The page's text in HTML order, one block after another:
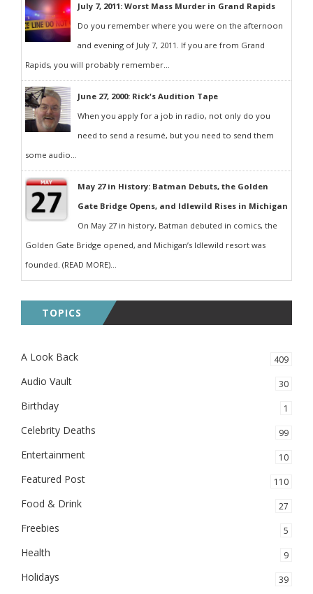
July 7, 2011: Worst Mass Murder in Grand Rapids
Do you remember where you were on the afternoon
and evening of July 7, 2011. If you are from Grand
Rapids, you will probably remember...
June 27, 2000: Rick's Audition Tape
When you apply for a job in radio, not only do you
need to send a resumé, but you need to send them
some audio...
May 27 in History: Batman Debuts, the Golden
Gate Bridge Opens, and Idlewild Rises in Michigan
On May 27 in history, Batman debuted in comics, the
Golden Gate Bridge opened, and Michigan’s Idlewild resort was
founded. (READ MORE)...
TOPICS
A Look Back 409
Audio Vault 30
Birthday 1
Celebrity Deaths 99
Entertainment 10
Featured Post 110
Food & Drink 27
Freebies 5
Health 9
Holidays 39